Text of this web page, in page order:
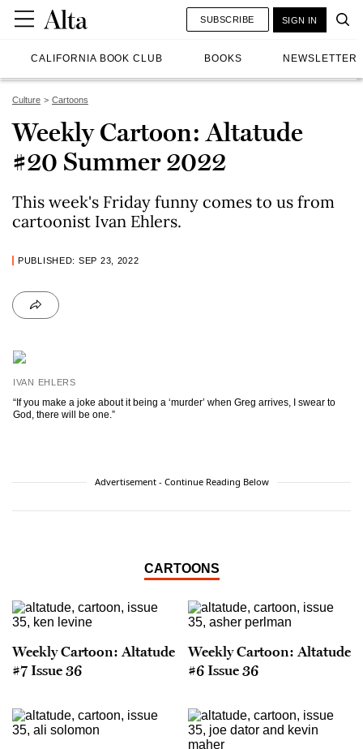
CALIFORNIA BOOK CLUB BOOKS NEWSLETTER
SUBSCRIBE SIGN IN
Culture Cartoons
Weekly Cartoon: Altatude
#20 Summer 2022
This week's Friday funny comes to us from
cartoonist Ivan Ehlers.
PUBLISHED: SEP 23, 2022
IVAN EHLERS
“If you make a joke about it being a ‘murder’ when Greg arrives, I swear to
God, there will be one.”
Advertisement - Continue Reading Below
CARTOONS
Weekly Cartoon: Altatude
#7 Issue 36
Weekly Cartoon: Altatude
#6 Issue 36